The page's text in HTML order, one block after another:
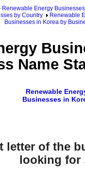
Renewable Energy Businesses
by Country
Renewable
Businesses in Korea by
Name
Renewable
Businesses in
letter of the
looking for